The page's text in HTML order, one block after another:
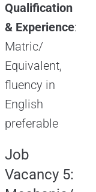
Qualification
& Experience:
Matric/
Equivalent,
fluency in
English
preferable
Job
Vacancy 5: